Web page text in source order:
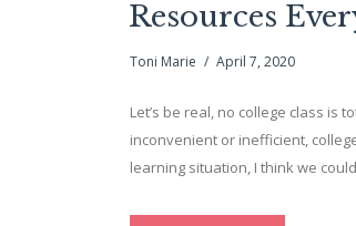
Resources
Toni Marie April 7, 2020
Let’s be real, no college class is
inconvenient or inefficient,
learning situation, I think we